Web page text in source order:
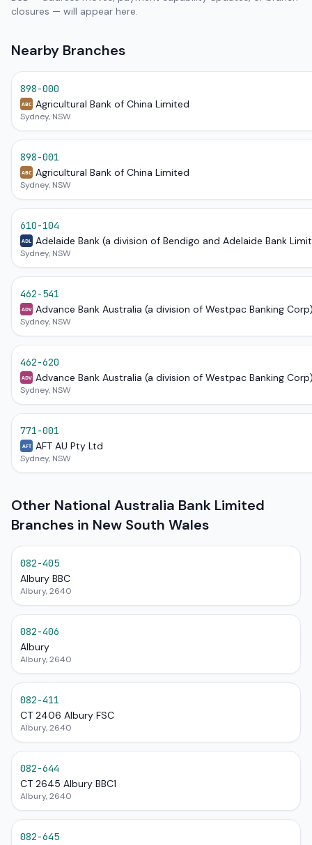
closures — will appear here.
Nearby Branches
898-000
ABC Agricultural Bank of China Limited
Sydney, NSW
898-001
ABC Agricultural Bank of China Limited
Sydney, NSW
610-104
ADL Adelaide Bank (a division of Bendigo and Adelaide Bank
Sydney, NSW
462-541
ADV Advance Bank Australia (a division of Westpac Banking
Sydney, NSW
462-620
ADV Advance Bank Australia (a division of Westpac Banking
Sydney, NSW
771-001
AFT AFT AU Pty Ltd
Sydney, NSW
Other National Australia Bank Limited
Branches in New South Wales
082-405
Albury BBC
Albury, 2640
082-406
Albury
Albury, 2640
082-411
CT 2406 Albury FSC
Albury, 2640
082-644
CT 2645 Albury BBC1
Albury, 2640
082-645